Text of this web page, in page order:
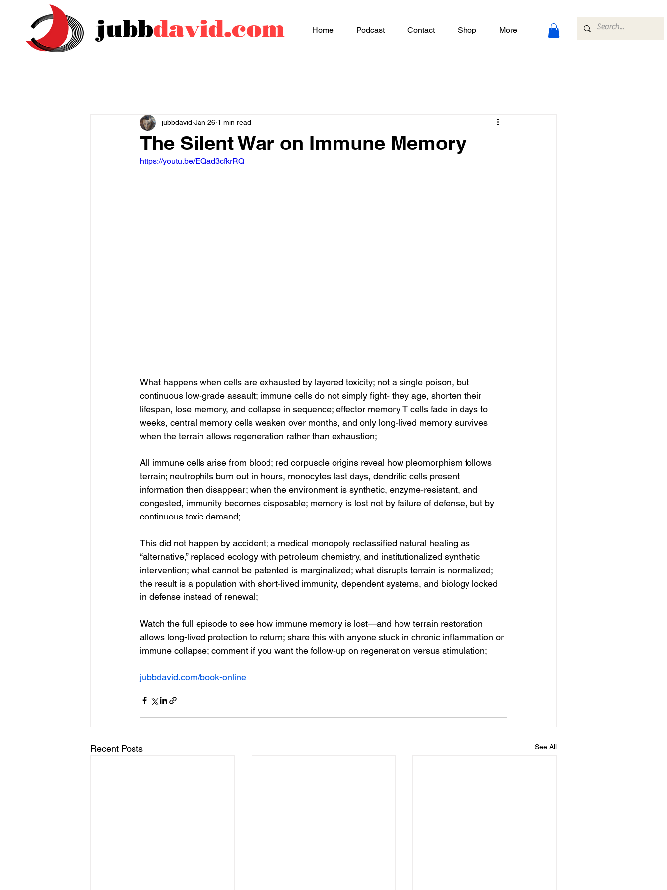
jubbdavid.com Home Podcast Contact Shop More
The Silent War on Immune Memory
jubbdavid Jan 26 1 min read
https://youtu.be/EQad3cfkrRQ
What happens when cells are exhausted by layered toxicity; not a single poison, but
continuous low-grade assault; immune cells do not simply fight- they age, shorten their
lifespan, lose memory, and collapse in sequence; effector memory T cells fade in days to
weeks, central memory cells weaken over months, and only long-lived memory survives
when the terrain allows regeneration rather than exhaustion;
All immune cells arise from blood; red corpuscle origins reveal how pleomorphism follows
terrain; neutrophils burn out in hours, monocytes last days, dendritic cells present
information then disappear; when the environment is synthetic, enzyme-resistant, and
congested, immunity becomes disposable; memory is lost not by failure of defense, but by
continuous toxic demand;
This did not happen by accident; a medical monopoly reclassified natural healing as
“alternative,” replaced ecology with petroleum chemistry, and institutionalized synthetic
intervention; what cannot be patented is marginalized; what disrupts terrain is normalized;
the result is a population with short-lived immunity, dependent systems, and biology locked
in defense instead of renewal;
Watch the full episode to see how immune memory is lost—and how terrain restoration
allows long-lived protection to return; share this with anyone stuck in chronic inflammation or
immune collapse; comment if you want the follow-up on regeneration versus stimulation;
jubbdavid.com/book-online
Recent Posts See All